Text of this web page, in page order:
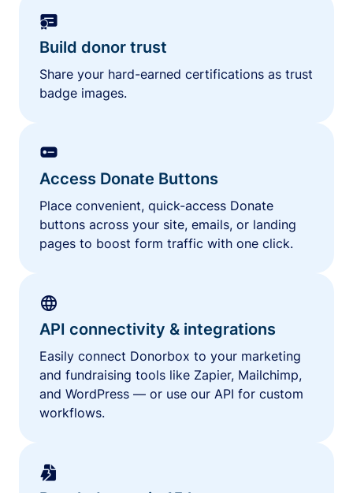
Build donor trust
Share your hard-earned certifications as trust
badge images.
Access Donate Buttons
Place convenient, quick-access Donate
buttons across your site, emails, or landing
pages to boost form traffic with one click.
API connectivity & integrations
Easily connect Donorbox to your marketing
and fundraising tools like Zapier, Mailchimp,
and WordPress — or use our API for custom
workflows.